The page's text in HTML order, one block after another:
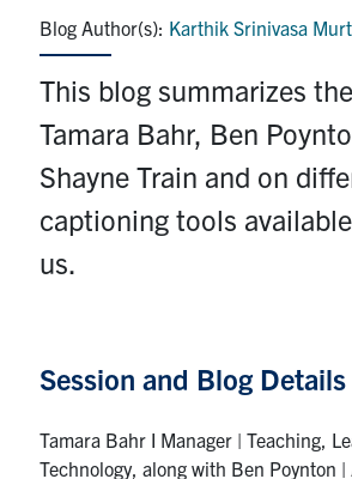
Contact
Services
Karthik Srinivasa
This blog summarizes
Tamara Bahr, Ben
Shayne Train and on
captioning tools
us.
Session and Blog Details
Tamara Bahr I Manager | Teaching,
Technology, along with Ben Poynton |